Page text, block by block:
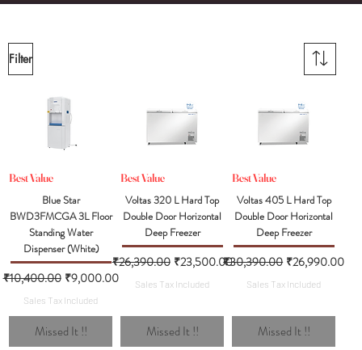
Filter
Best Value
Blue Star
BWD3FMCGA 3L Floor
Standing Water
Dispenser (White)
Regular Price
₹10,400.00 Sale Price
₹9,000.00
Sales Tax Included
Missed It !!
Best Value
Voltas 320 L Hard Top
Double Door Horizontal
Deep Freezer
Regular Price
₹26,390.00 Sale Price
₹23,500.00
Sales Tax Included
Missed It !!
Best Value
Voltas 405 L Hard Top
Double Door Horizontal
Deep Freezer
Regular Price
₹30,390.00 Sale Price
₹26,990.00
Sales Tax Included
Missed It !!